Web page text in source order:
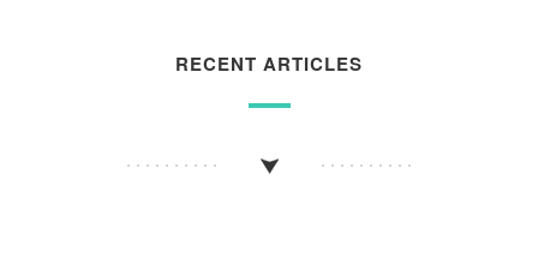
RECENT ARTICLES